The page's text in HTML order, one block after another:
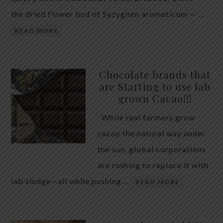
the dried flower bud of Syzygium aromaticum — …
READ MORE
Chocolate brands that
are Starting to use lab
grown Cacao!!!
While real farmers grow
cacao the natural way under
the sun, global corporations
are rushing to replace it with
lab sludge—all while pushing …
READ MORE